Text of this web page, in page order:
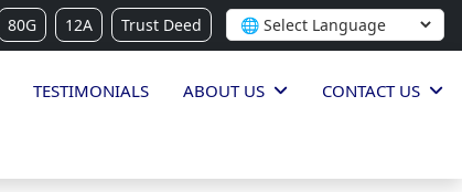
80G 12A Trust Deed
TESTIMONIALS ABOUT US CONTACT US